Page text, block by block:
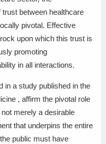
between healthcare
pivotal. Effective
upon which this trust is
promoting
in all interactions.
in a study published in the
, affirm the pivotal role
merely a desirable
that underpins the entire
public must have